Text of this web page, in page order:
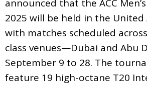
announced that the ACC
2025 will be held in the United
with matches scheduled
class venues—Dubai and Abu
September 9 to 28. The
feature 19 high-octane T20